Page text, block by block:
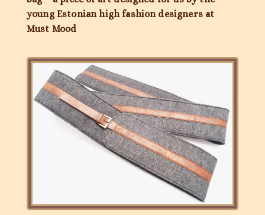
young Estonian high fashion designers at
Must Mood